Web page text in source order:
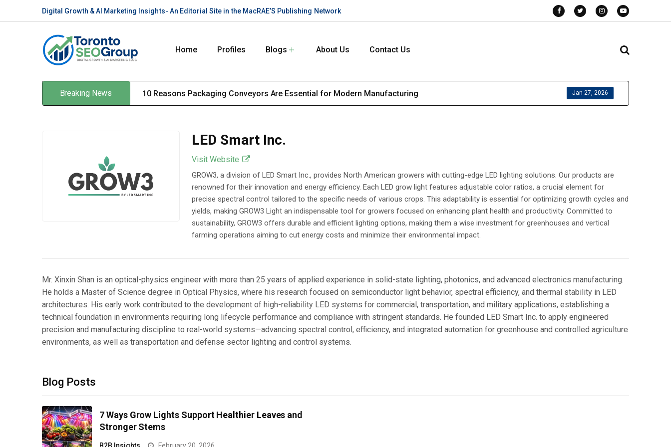
Digital Growth & AI Marketing Insights- An Editorial Site in the MacRAE’S Publishing Network
Home Profiles Blogs About Us Contact Us
Breaking News 10 Reasons Packaging Conveyors Are Essential for Modern Manufacturing Jan 27, 2026
LED Smart Inc.
Visit Website
GROW3, a division of LED Smart Inc., provides North American growers with cutting-edge LED lighting solutions. Our products are
renowned for their innovation and energy efficiency. Each LED grow light features adjustable color ratios, a crucial element for
precise spectral control tailored to the specific needs of various crops. This adaptability is essential for optimizing growth cycles and
yields, making GROW3 Light an indispensable tool for growers focused on enhancing plant health and productivity. Committed to
sustainability, GROW3 offers durable and efficient lighting options, making them a wise investment for greenhouses and vertical
farming operations aiming to cut energy costs and minimize their environmental impact.
Mr. Xinxin Shan is an optical-physics engineer with more than 25 years of applied experience in solid-state lighting, photonics, and advanced electronics manufacturing.
He holds a Master of Science degree in Optical Physics, where his research focused on semiconductor light behavior, spectral efficiency, and thermal stability in LED
architectures. His early work contributed to the development of high-reliability LED systems for commercial, transportation, and military applications, establishing a
technical foundation in environments requiring long lifecycle performance and compliance with stringent standards. He founded LED Smart Inc. to apply engineered
precision and manufacturing discipline to real-world systems—advancing spectral control, efficiency, and integrated automation for greenhouse and controlled agriculture
environments, as well as transportation and defense sector lighting and control systems.
Blog Posts
7 Ways Grow Lights Support Healthier Leaves and
Stronger Stems